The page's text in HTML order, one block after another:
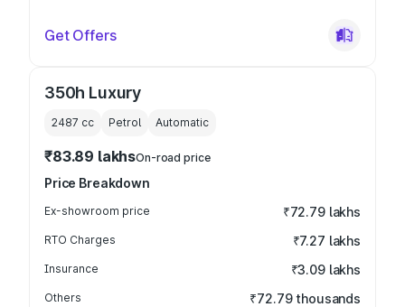
Get Offers
350h Luxury
2487 cc Petrol Automatic
₹83.89 lakhsOn-road price
Price Breakdown
Ex-showroom price ₹72.79 lakhs
RTO Charges ₹7.27 lakhs
Insurance ₹3.09 lakhs
Others ₹72.79 thousands